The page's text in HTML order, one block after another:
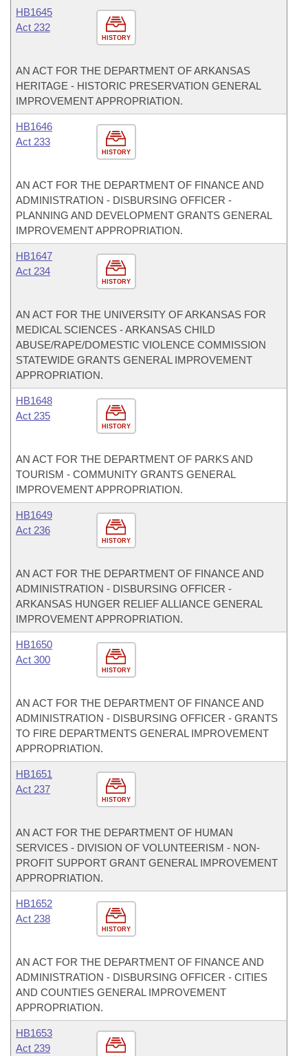
HISTORY
HB1645
Act 232
AN ACT FOR THE DEPARTMENT OF ARKANSAS
HERITAGE - HISTORIC PRESERVATION GENERAL
IMPROVEMENT APPROPRIATION.
HISTORY
HB1646
Act 233
AN ACT FOR THE DEPARTMENT OF FINANCE AND
ADMINISTRATION - DISBURSING OFFICER -
PLANNING AND DEVELOPMENT GRANTS GENERAL
IMPROVEMENT APPROPRIATION.
HISTORY
HB1647
Act 234
AN ACT FOR THE UNIVERSITY OF ARKANSAS FOR
MEDICAL SCIENCES - ARKANSAS CHILD
ABUSE/RAPE/DOMESTIC VIOLENCE COMMISSION
STATEWIDE GRANTS GENERAL IMPROVEMENT
APPROPRIATION.
HISTORY
HB1648
Act 235
AN ACT FOR THE DEPARTMENT OF PARKS AND
TOURISM - COMMUNITY GRANTS GENERAL
IMPROVEMENT APPROPRIATION.
HISTORY
HB1649
Act 236
AN ACT FOR THE DEPARTMENT OF FINANCE AND
ADMINISTRATION - DISBURSING OFFICER -
ARKANSAS HUNGER RELIEF ALLIANCE GENERAL
IMPROVEMENT APPROPRIATION.
HISTORY
HB1650
Act 300
AN ACT FOR THE DEPARTMENT OF FINANCE AND
ADMINISTRATION - DISBURSING OFFICER - GRANTS
TO FIRE DEPARTMENTS GENERAL IMPROVEMENT
APPROPRIATION.
HISTORY
HB1651
Act 237
AN ACT FOR THE DEPARTMENT OF HUMAN
SERVICES - DIVISION OF VOLUNTEERISM - NON-
PROFIT SUPPORT GRANT GENERAL IMPROVEMENT
APPROPRIATION.
HISTORY
HB1652
Act 238
AN ACT FOR THE DEPARTMENT OF FINANCE AND
ADMINISTRATION - DISBURSING OFFICER - CITIES
AND COUNTIES GENERAL IMPROVEMENT
APPROPRIATION.
HB1653
Act 239